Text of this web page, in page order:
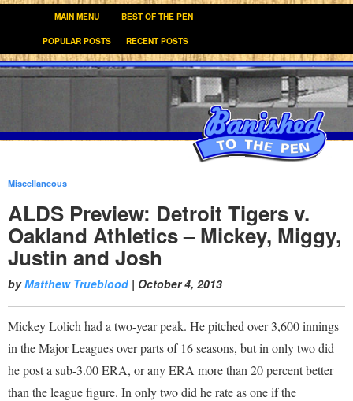
MAIN MENU BEST OF THE PEN
POPULAR POSTS RECENT POSTS
Miscellaneous
ALDS Preview: Detroit Tigers v.
Oakland Athletics – Mickey, Miggy,
Justin and Josh
byMatthew Trueblood| October 4, 2013
Mickey Lolich had a two-year peak. He pitched over 3,600 innings
in the Major Leagues over parts of 16 seasons, but in only two did
he post a sub-3.00 ERA, or any ERA more than 20 percent better
than the league figure. In only two did he rate as one if the